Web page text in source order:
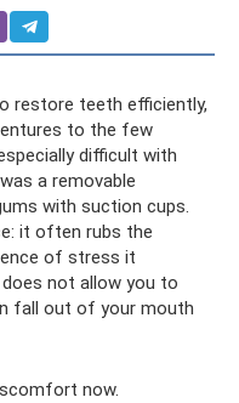
restore teeth efficiently,
to the few
difficult with
a removable
with suction cups.
it often rubs the
of stress it
not allow you to
fall out of your mouth
now.